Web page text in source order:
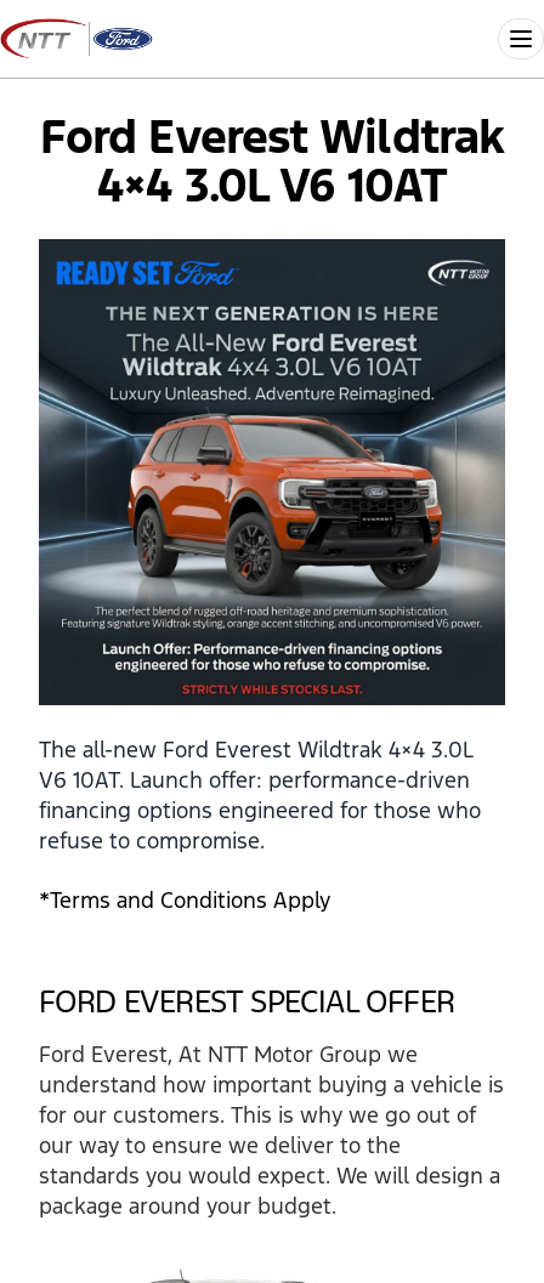
Skip
to
content
Ford Everest Wildtrak
4×4 3.0L V6 10AT
The all-new Ford Everest Wildtrak 4×4 3.0L
V6 10AT. Launch offer: performance-driven
financing options engineered for those who
refuse to compromise.
*Terms and Conditions Apply
FORD EVEREST SPECIAL OFFER
Ford Everest, At NTT Motor Group we
understand how important buying a vehicle is
for our customers. This is why we go out of
our way to ensure we deliver to the
standards you would expect. We will design a
package around your budget.